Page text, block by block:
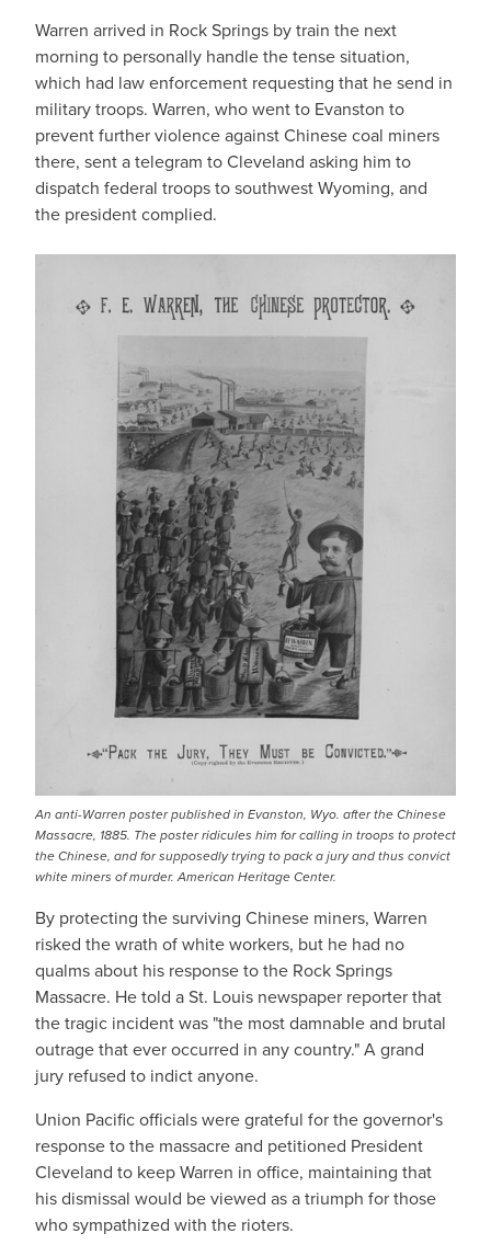
Warren arrived in Rock Springs by train the next
morning to personally handle the tense situation,
which had law enforcement requesting that he send in
military troops. Warren, who went to Evanston to
prevent further violence against Chinese coal miners
there, sent a telegram to Cleveland asking him to
dispatch federal troops to southwest Wyoming, and
the president complied.
An anti-Warren poster published in Evanston, Wyo. after the Chinese
Massacre, 1885. The poster ridicules him for calling in troops to protect
the Chinese, and for supposedly trying to pack a jury and thus convict
white miners of murder. American Heritage Center.
By protecting the surviving Chinese miners, Warren
risked the wrath of white workers, but he had no
qualms about his response to the Rock Springs
Massacre. He told a St. Louis newspaper reporter that
the tragic incident was "the most damnable and brutal
outrage that ever occurred in any country." A grand
jury refused to indict anyone.
Union Pacific officials were grateful for the governor's
response to the massacre and petitioned President
Cleveland to keep Warren in office, maintaining that
his dismissal would be viewed as a triumph for those
who sympathized with the rioters.